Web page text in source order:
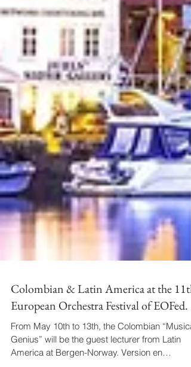
Colombian & Latin America at the 11th
European Orchestra Festival of EOFed.
From May 10th to 13th, the Colombian “Musical
Genius” will be the guest lecturer from Latin